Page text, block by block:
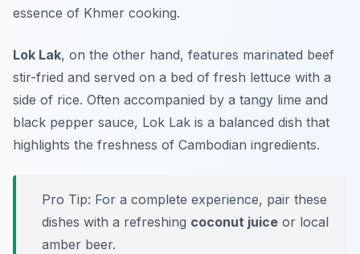
essence of Khmer cooking.
Lok Lak, on the other hand, features marinated beef
stir-fried and served on a bed of fresh lettuce with a
side of rice. Often accompanied by a tangy lime and
black pepper sauce, Lok Lak is a balanced dish that
highlights the freshness of Cambodian ingredients.
Pro Tip: For a complete experience, pair these
dishes with a refreshing coconut juice or local
amber beer.